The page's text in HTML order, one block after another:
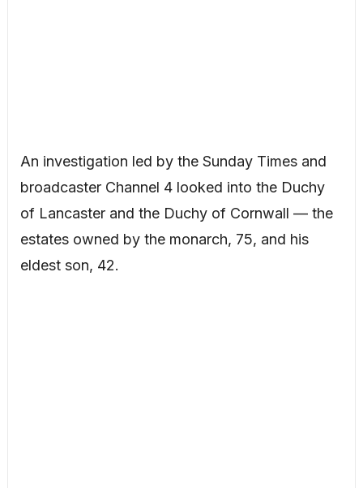
An investigation led by the Sunday Times and
broadcaster Channel 4 looked into the Duchy
of Lancaster and the Duchy of Cornwall — the
estates owned by the monarch, 75, and his
eldest son, 42.